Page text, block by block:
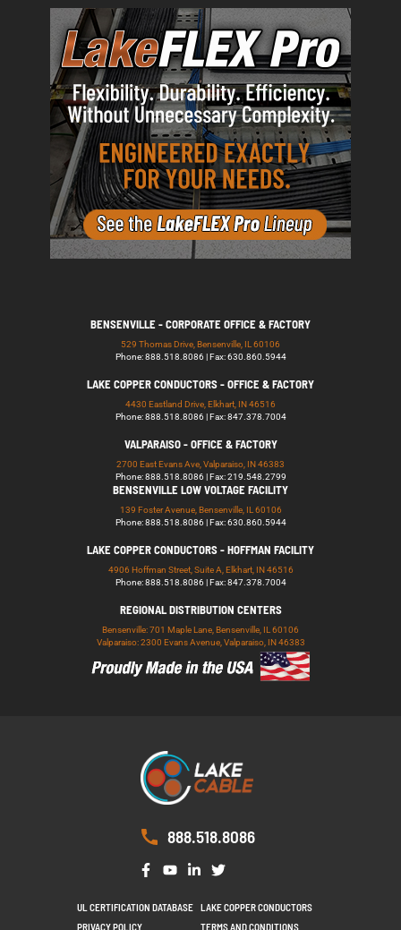
BENSENVILLE - CORPORATE OFFICE & FACTORY
529 Thomas Drive, Bensenville, IL 60106
Phone: 888.518.8086 | Fax: 630.860.5944
LAKE COPPER CONDUCTORS - OFFICE & FACTORY
4430 Eastland Drive, Elkhart, IN 46516
Phone: 888.518.8086 | Fax: 847.378.7004
VALPARAISO - OFFICE & FACTORY
2700 East Evans Ave, Valparaiso, IN 46383
Phone: 888.518.8086 | Fax: 219.548.2799
BENSENVILLE LOW VOLTAGE FACILITY
139 Foster Avenue, Bensenville, IL 60106
Phone: 888.518.8086 | Fax: 630.860.5944
LAKE COPPER CONDUCTORS - HOFFMAN FACILITY
4906 Hoffman Street, Suite A, Elkhart, IN 46516
Phone: 888.518.8086 | Fax: 847.378.7004
REGIONAL DISTRIBUTION CENTERS
Bensenville: 701 Maple Lane, Bensenville, IL 60106
Valparaiso: 2300 Evans Avenue, Valparaiso, IN 46383
888.518.8086
UL CERTIFICATION DATABASE
LAKE COPPER CONDUCTORS
PRIVACY POLICY
TERMS AND CONDITIONS